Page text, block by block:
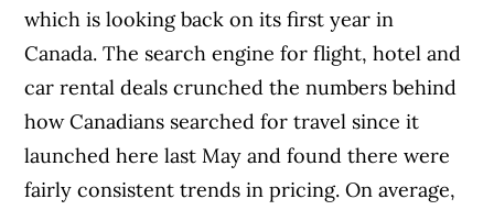
which is looking back on its first year in
Canada. The search engine for flight, hotel and
car rental deals crunched the numbers behind
how Canadians searched for travel since it
launched here last May and found there were
fairly consistent trends in pricing. On average,